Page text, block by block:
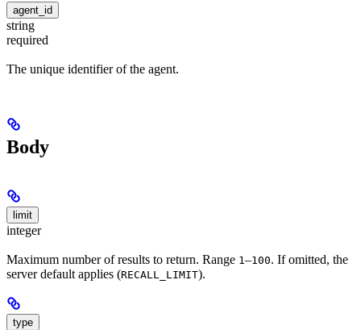
agent_id
string
required
The unique identifier of the agent.
Body
limit
integer
Maximum number of results to return. Range 1–100. If omitted, the
server default applies (RECALL_LIMIT).
type